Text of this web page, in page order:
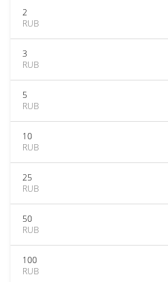
2
RUB
3
RUB
5
RUB
10
RUB
25
RUB
50
RUB
100
RUB